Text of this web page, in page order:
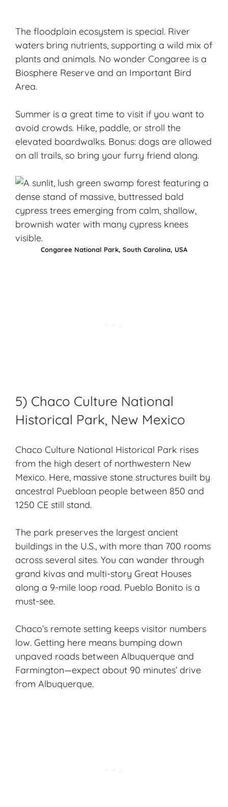
The floodplain ecosystem is special. River
waters bring nutrients, supporting a wild mix of
plants and animals. No wonder Congaree is a
Biosphere Reserve and an Important Bird
Area.
Summer is a great time to visit if you want to
avoid crowds. Hike, paddle, or stroll the
elevated boardwalks. Bonus: dogs are allowed
on all trails, so bring your furry friend along.
Congaree National Park, South Carolina, USA
5) Chaco Culture National
Historical Park, New Mexico
Chaco Culture National Historical Park rises
from the high desert of northwestern New
Mexico. Here, massive stone structures built by
ancestral Puebloan people between 850 and
1250 CE still stand.
The park preserves the largest ancient
buildings in the U.S., with more than 700 rooms
across several sites. You can wander through
grand kivas and multi-story Great Houses
along a 9-mile loop road. Pueblo Bonito is a
must-see.
Chaco’s remote setting keeps visitor numbers
low. Getting here means bumping down
unpaved roads between Albuquerque and
Farmington—expect about 90 minutes’ drive
from Albuquerque.